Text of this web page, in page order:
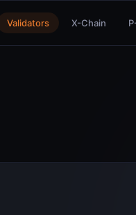
Validators X-Chain